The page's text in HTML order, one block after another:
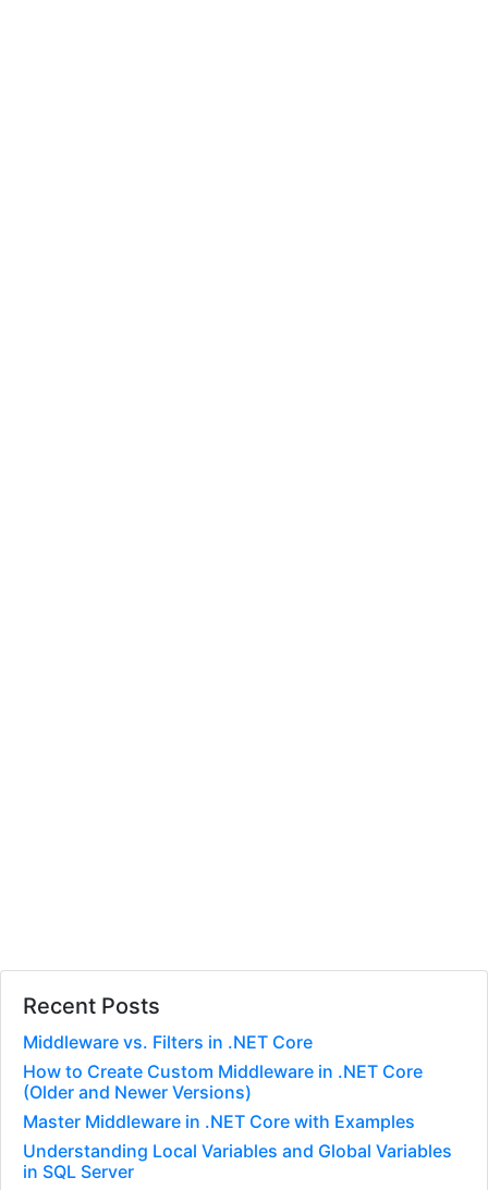
Recent Posts
Middleware vs. Filters in .NET Core
How to Create Custom Middleware in .NET Core
(Older and Newer Versions)
Master Middleware in .NET Core with Examples
Understanding Local Variables and Global Variables
in SQL Server